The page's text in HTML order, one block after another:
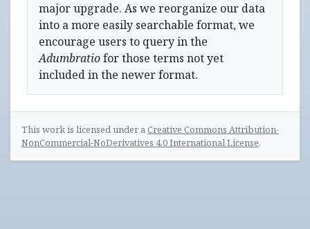
major upgrade. As we reorganize our data
into a more easily searchable format, we
encourage users to query in the
Adumbratiofor those terms not yet
included in the newer format.
This work is licensed under aCreative Commons Attribution-
NonCommercial-NoDerivatives 4.0 International License.